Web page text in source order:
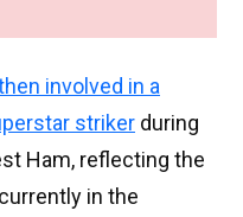
involved in a
striker during
Ham, reflecting the
in the